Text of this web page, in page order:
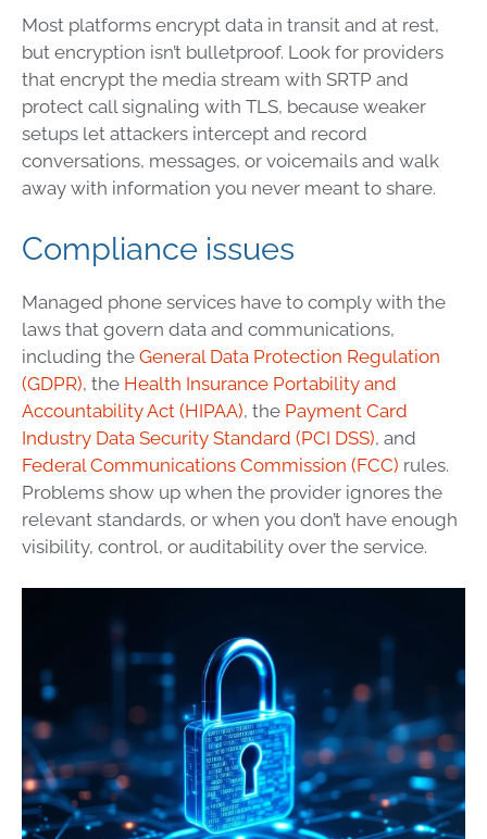
Most platforms encrypt data in transit and at rest,
but encryption isn’t bulletproof. Look for providers
that encrypt the media stream with SRTP and
protect call signaling with TLS, because weaker
setups let attackers intercept and record
conversations, messages, or voicemails and walk
away with information you never meant to share.
Compliance issues
Managed phone services have to comply with the
laws that govern data and communications,
including the General Data Protection Regulation
(GDPR), the Health Insurance Portability and
Accountability Act (HIPAA), the Payment Card
Industry Data Security Standard (PCI DSS), and
Federal Communications Commission (FCC) rules.
Problems show up when the provider ignores the
relevant standards, or when you don’t have enough
visibility, control, or auditability over the service.